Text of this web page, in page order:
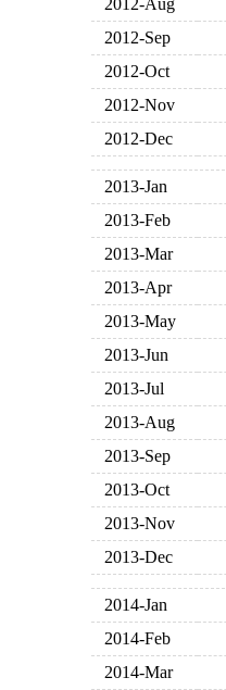
2012-Aug
2012-Sep
2012-Oct
2012-Nov
2012-Dec
2013-Jan
2013-Feb
2013-Mar
2013-Apr
2013-May
2013-Jun
2013-Jul
2013-Aug
2013-Sep
2013-Oct
2013-Nov
2013-Dec
2014-Jan
2014-Feb
2014-Mar